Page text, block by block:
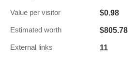
Value per visitor $0.98
Estimated worth $805.78
External links 11